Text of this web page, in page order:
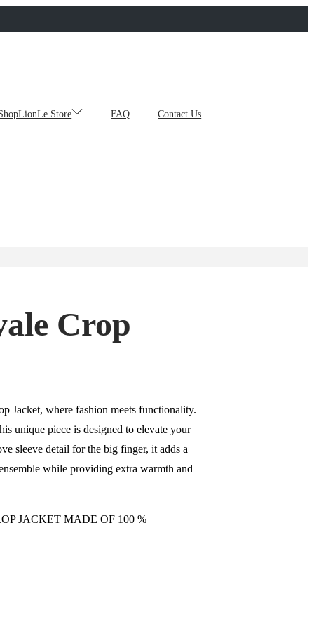
Store FAQ Contact Us
Crop
Jacket, where fashion meets functionality.
unique piece is designed to elevate your
sleeve detail for the big finger, it adds a
while providing extra warmth and
JACKET MADE OF 100 %